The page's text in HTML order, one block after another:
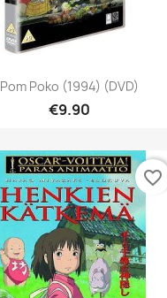
Pom Poko (1994) (DVD)
€9.90
favorite_border